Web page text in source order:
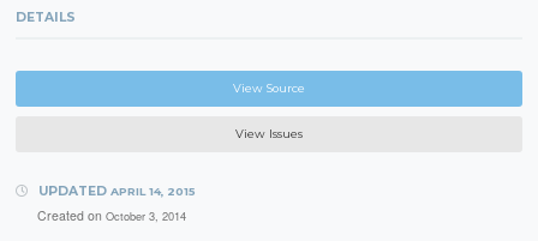
DETAILS
View Source
View Issues
UPDATED APRIL 14, 2015
Created on October 3, 2014